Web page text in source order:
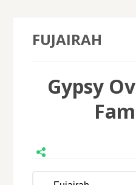
FUJAIRAH
Gypsy